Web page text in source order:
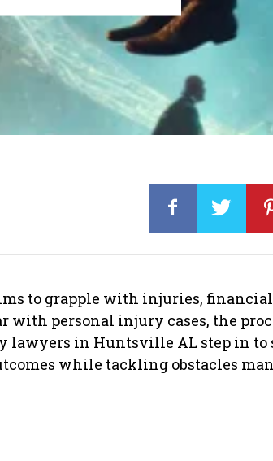
to grapple with injuries,
with personal injury cases, the
lawyers in Huntsville AL step in to
while tackling obstacles